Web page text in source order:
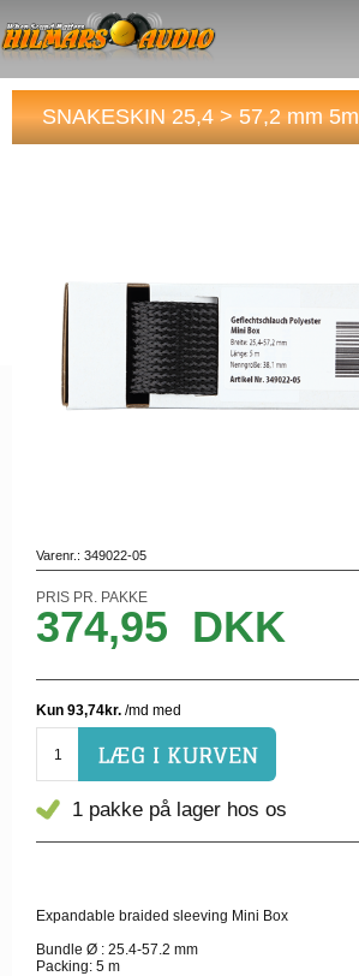
SNAKESKIN 25,4 > 57,2 mm 5m
Varenr.: 349022-05
PRIS PR. PAKKE
374,95 DKK
1 pakke på lager hos os
Expandable braided sleeving Mini Box
Bundle Ø : 25.4-57.2 mm
Packing: 5 m